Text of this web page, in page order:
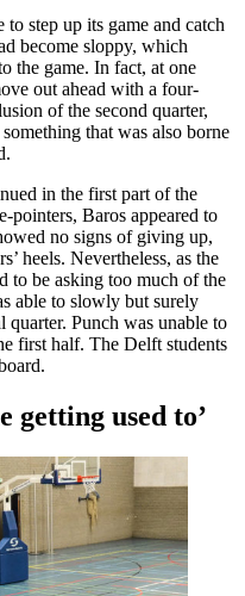
step up its game and catch
become sloppy, which
the game. In fact, at one
out ahead with a four-
of the second quarter,
that was also borne
in the first part of the
pointers, Baros appeared to
no signs of giving up,
heels. Nevertheless, as the
to be asking too much of the
able to slowly but surely
quarter. Punch was unable to
first half. The Delft students
getting used to’